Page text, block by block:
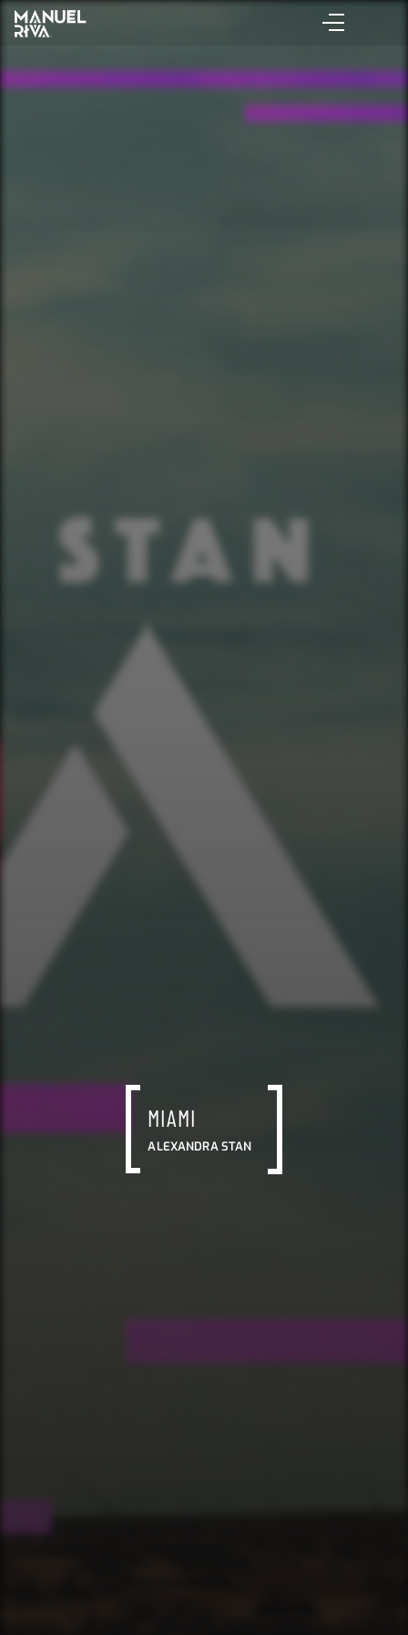
MIAMI
ALEXANDRA STAN